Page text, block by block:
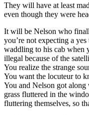
They will have at least
even though they were
It will be Nelson who
you’re not expecting a
waddling to his cab when
illegal because of the
You realize the strange
You want the locuteur to
You and Nelson got
grass fluttered in the
fluttering themselves, so